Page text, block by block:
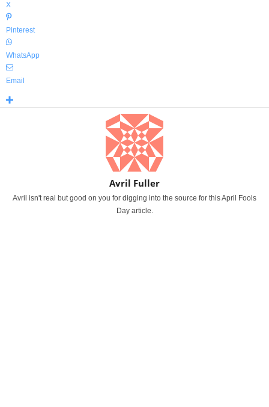
X
Pinterest
WhatsApp
Email
Avril Fuller
Avril isn't real but good on you for digging into the source for this April Fools
Day article.